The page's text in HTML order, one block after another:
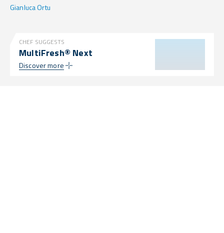
Gianluca Ortu
CHEF SUGGESTS
MultiFresh® Next
Discover more